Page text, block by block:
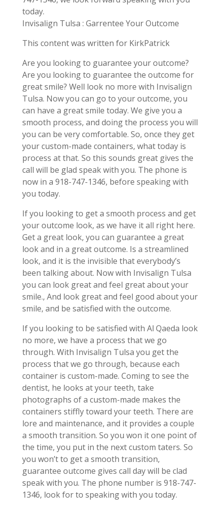
today.
Invisalign Tulsa : Garrentee Your Outcome
This content was written for KirkPatrick
Are you looking to guarantee your outcome?
Are you looking to guarantee the outcome for
great smile? Well look no more with Invisalign
Tulsa. Now you can go to your outcome, you
can have a great smile today. We give you a
smooth process, and doing the process you will
you can be very comfortable. So, once they get
your custom-made containers, what today is
process at that. So this sounds great gives the
call will be glad speak with you. The phone is
now in a 918-747-1346, before speaking with
you today.
If you looking to get a smooth process and get
your outcome look, as we have it all right here.
Get a great look, you can guarantee a great
look and in a great outcome. Is a streamlined
look, and it is the invisible that everybody’s
been talking about. Now with Invisalign Tulsa
you can look great and feel great about your
smile., And look great and feel good about your
smile, and be satisfied with the outcome.
If you looking to be satisfied with Al Qaeda look
no more, we have a process that we go
through. With Invisalign Tulsa you get the
process that we go through, because each
container is custom-made. Coming to see the
dentist, he looks at your teeth, take
photographs of a custom-made makes the
containers stiffly toward your teeth. There are
lore and maintenance, and it provides a couple
a smooth transition. So you won it one point of
the time, you put in the next custom taters. So
you won’t to get a smooth transition,
guarantee outcome gives call day will be clad
speak with you. The phone number is 918-747-
1346, look for to speaking with you today.